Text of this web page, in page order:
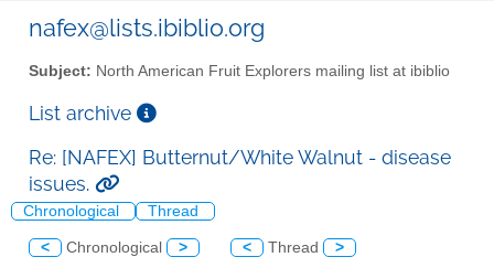
nafex@lists.ibiblio.org
Subject: North American Fruit Explorers mailing list at ibiblio
List archive
Re: [NAFEX] Butternut/White Walnut - disease
issues.
Chronological Thread
< Chronological > < Thread >